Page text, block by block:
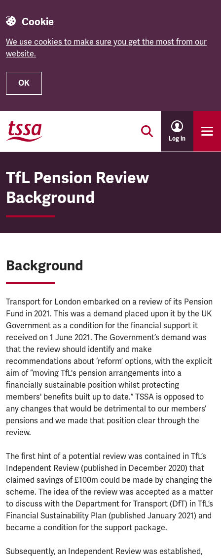
Cookie
We use cookies to make sure you get the most from our
website.
OK
Skip to main content
Log in
TfL Pension Review
Background
Background
Transport for London embarked on a review of its Pension
Fund in 2021. This was a demand placed upon it by the UK
Government as a condition for the financial support it
received on 1 June 2021. The Government’s demand was
that the review should identify and make
recommendations about ‘reform’ options, with the explicit
aim of “moving TfL's pension arrangements into a
financially sustainable position whilst protecting
members' benefits built up to date.” TSSA is opposed to
any changes that would be detrimental to our members’
pensions and we made that position clear through the
review.
The first hint of a potential review was contained in TfL’s
Independent Review (published in December 2020) that
claimed savings of £100m could be made by changing the
scheme. The idea of the review was accepted as a matter
to discuss with the Department for Transport (DfT) in TfL’s
Financial Sustainability Plan (published January 2021) and
became a condition for the support package.
Subsequently, an Independent Review was established,